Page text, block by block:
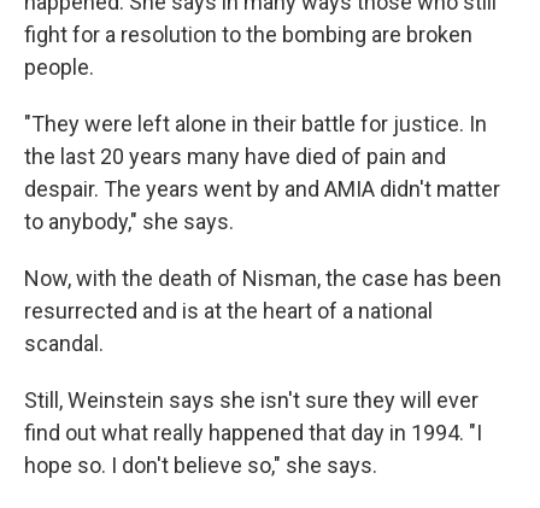
fight for a resolution to the bombing are broken
people.
"They were left alone in their battle for justice. In
the last 20 years many have died of pain and
despair. The years went by and AMIA didn't matter
to anybody," she says.
Now, with the death of Nisman, the case has been
resurrected and is at the heart of a national
scandal.
Still, Weinstein says she isn't sure they will ever
find out what really happened that day in 1994. "I
hope so. I don't believe so," she says.